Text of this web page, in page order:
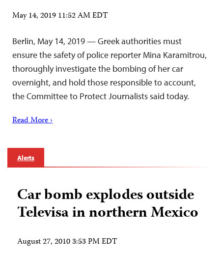
May 14, 2019 11:52 AM EDT
Berlin, May 14, 2019 — Greek authorities must
ensure the safety of police reporter Mina Karamitrou,
thoroughly investigate the bombing of her car
overnight, and hold those responsible to account,
the Committee to Protect Journalists said today.
Read More ›
Alerts
Car bomb explodes outside
Televisa in northern Mexico
August 27, 2010 3:53 PM EDT